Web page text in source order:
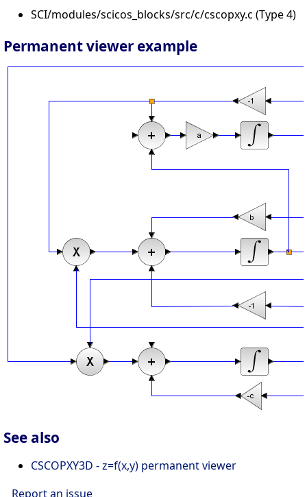
SCI/modules/scicos_blocks/src/c/cscopxy.c (Type 4)
Permanent viewer example
See also
CSCOPXY3D - z=f(x,y) permanent viewer
Report an issue